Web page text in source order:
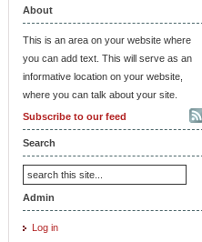
About
This is an area on your website where
you can add text. This will serve as an
informative location on your website,
where you can talk about your site.
Subscribe to our feed
Search
Admin
Log in